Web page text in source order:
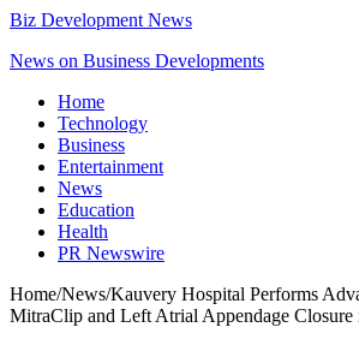
Biz Development News
News on Business Developments
Home
Technology
Business
Entertainment
News
Education
Health
PR Newswire
Home/News/Kauvery Hospital Performs
MitraClip and Left Atrial Appendage Closure